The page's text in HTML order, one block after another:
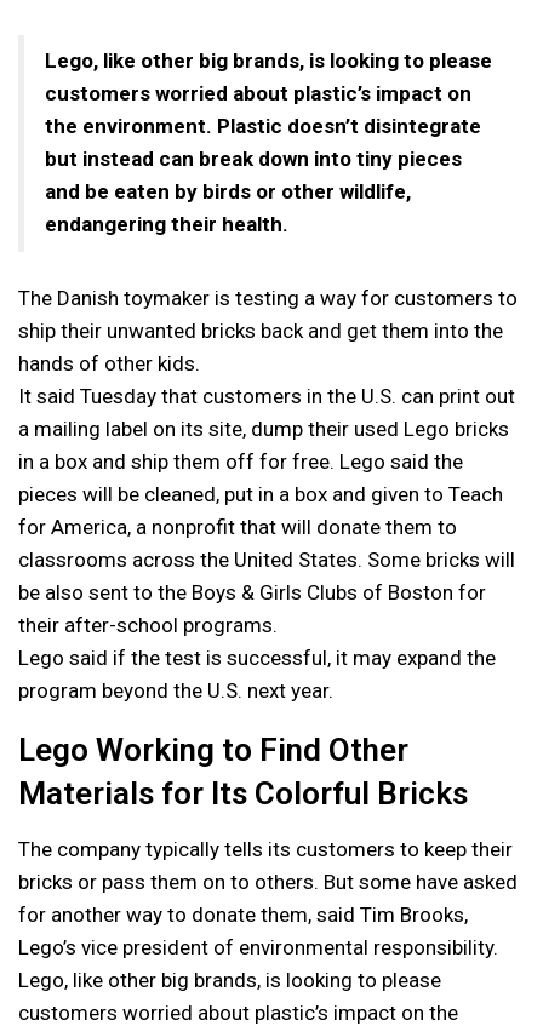
Lego, like other big brands, is looking to please
customers worried about plastic’s impact on
the environment. Plastic doesn’t disintegrate
but instead can break down into tiny pieces
and be eaten by birds or other wildlife,
endangering their health.
The Danish toymaker is testing a way for customers to
ship their unwanted bricks back and get them into the
hands of other kids.
It said Tuesday that customers in the U.S. can print out
a mailing label on its site, dump their used Lego bricks
in a box and ship them off for free. Lego said the
pieces will be cleaned, put in a box and given to Teach
for America, a nonprofit that will donate them to
classrooms across the United States. Some bricks will
be also sent to the Boys & Girls Clubs of Boston for
their after-school programs.
Lego said if the test is successful, it may expand the
program beyond the U.S. next year.
Lego Working to Find Other
Materials for Its Colorful Bricks
The company typically tells its customers to keep their
bricks or pass them on to others. But some have asked
for another way to donate them, said Tim Brooks,
Lego’s vice president of environmental responsibility.
Lego, like other big brands, is looking to please
customers worried about plastic’s impact on the